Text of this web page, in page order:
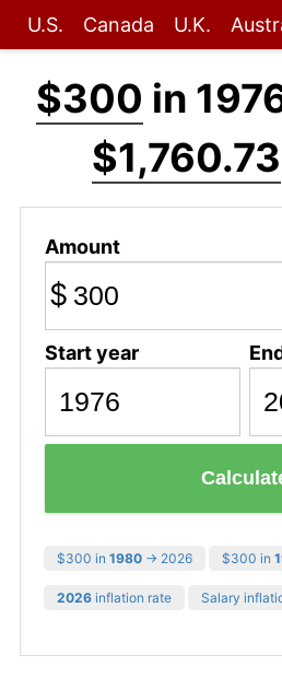
U.S. Canada U.K.
$300 in
$1,760.73
Amount
$
Start year
$300 in 1980 → 2026 $300 in
2026 inflation rate Salary